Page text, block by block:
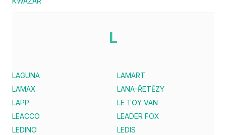
L
LAGUNA
LAMART
LAMAX
LANA-ŘETĚZY
LAPP
LE TOY VAN
LEACCO
LEADER FOX
LEDINO
LEDIS